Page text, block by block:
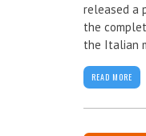
released a
the
the Italian
READ MORE